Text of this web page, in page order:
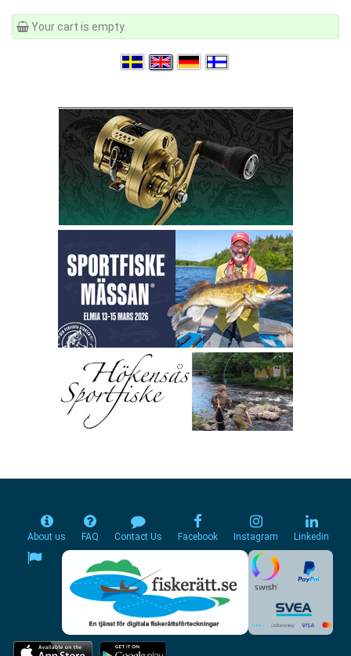
Your cart is empty.
About us FAQ Contact Us Facebook Instagram Linkedin